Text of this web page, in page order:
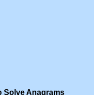
Solve Anagrams